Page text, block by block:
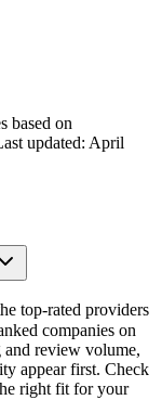
based on
updated: April
top-rated providers
companies on
and review volume,
appear first. Check
right fit for your